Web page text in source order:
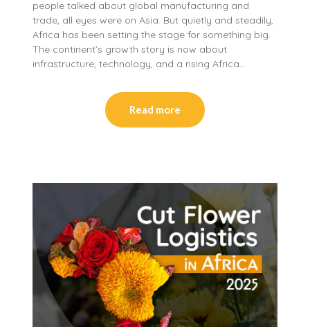
people talked about global manufacturing and
trade, all eyes were on Asia. But quietly and steadily,
Africa has been setting the stage for something big.
The continent’s growth story is now about
infrastructure, technology, and a rising Africa…
Read more